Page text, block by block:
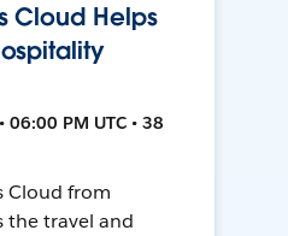
Cloud Helps
06:00 PM UTC • 38
Cloud from
the travel and